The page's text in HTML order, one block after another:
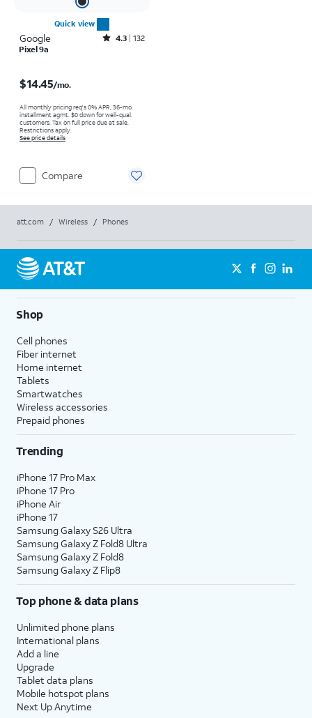
Quick view
Google Rated4.3out of 5 stars with132reviews
4.3 132
Pixel 9a
$14.45/mo.
All monthly pricing req's 0% APR, 36-mo.
installment agmt. $0 down for well-qual.
customers. Tax on full price due at sale.
Restrictions apply.
See price details
Compare
att.com / Wireless / Phones
Shop
Cell phones
Fiber internet
Home internet
Tablets
Smartwatches
Wireless accessories
Prepaid phones
Trending
iPhone 17 Pro Max
iPhone 17 Pro
iPhone Air
iPhone 17
Samsung Galaxy S26 Ultra
Samsung Galaxy Z Fold8 Ultra
Samsung Galaxy Z Fold8
Samsung Galaxy Z Flip8
Top phone & data plans
Unlimited phone plans
International plans
Add a line
Upgrade
Tablet data plans
Mobile hotspot plans
Next Up Anytime